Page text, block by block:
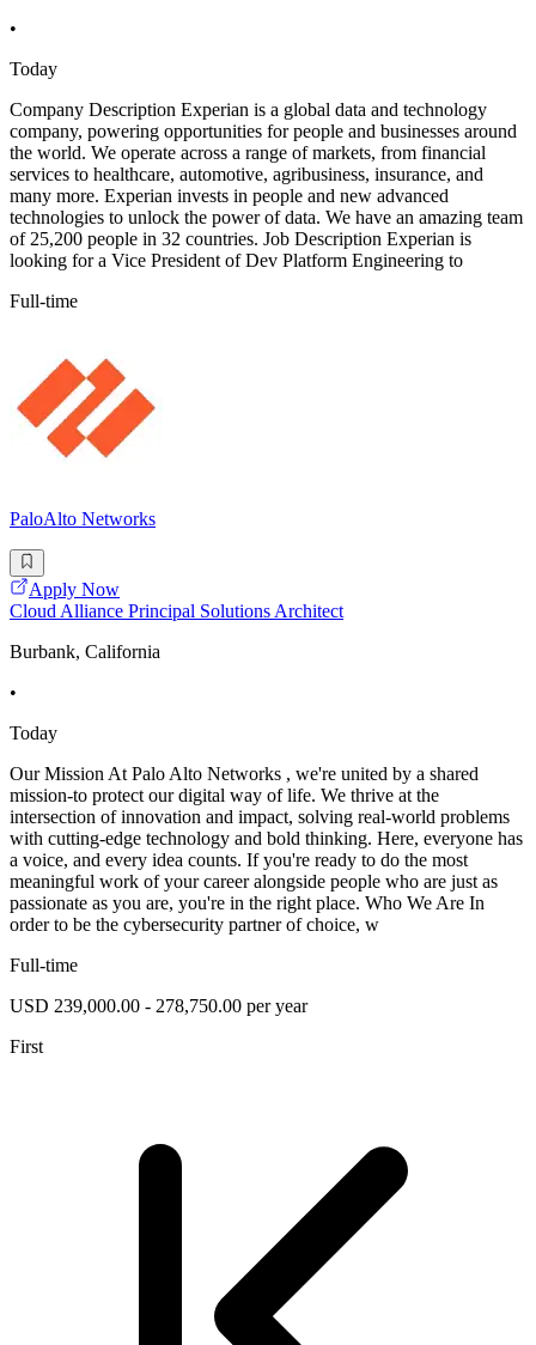
•
Today
Company Description Experian is a global data and technology
company, powering opportunities for people and businesses around
the world. We operate across a range of markets, from financial
services to healthcare, automotive, agribusiness, insurance, and
many more. Experian invests in people and new advanced
technologies to unlock the power of data. We have an amazing team
of 25,200 people in 32 countries. Job Description Experian is
looking for a Vice President of Dev Platform Engineering to
Full-time
PaloAlto Networks
Apply Now
Cloud Alliance Principal Solutions Architect
Burbank, California
•
Today
Our Mission At Palo Alto Networks , we're united by a shared
mission-to protect our digital way of life. We thrive at the
intersection of innovation and impact, solving real-world problems
with cutting-edge technology and bold thinking. Here, everyone has
a voice, and every idea counts. If you're ready to do the most
meaningful work of your career alongside people who are just as
passionate as you are, you're in the right place. Who We Are In
order to be the cybersecurity partner of choice, w
Full-time
USD 239,000.00 - 278,750.00 per year
First